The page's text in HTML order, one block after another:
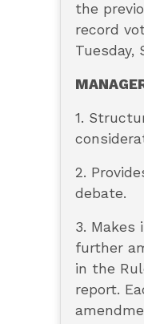
the
record
Tuesday,
1.
2.
debate.
3. Makes
further
in the
report.